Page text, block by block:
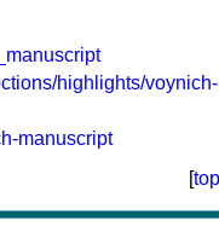
highlights/voynich-
manuscript
[top